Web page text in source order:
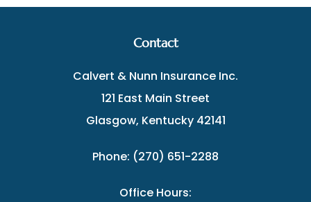
Contact
Calvert & Nunn Insurance Inc.
121 East Main Street
Glasgow, Kentucky 42141
Phone: (270) 651-2288
Office Hours: